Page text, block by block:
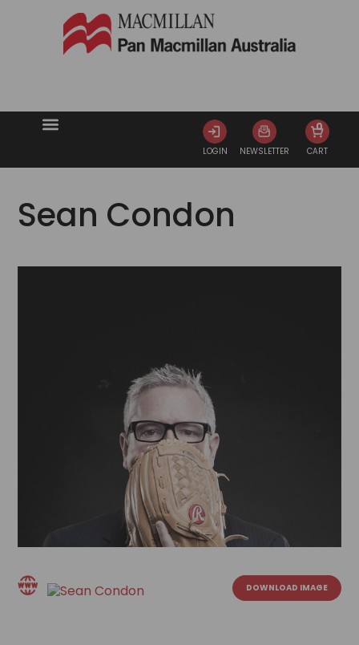
LOGIN NEWSLETTER CART
0
Sean Condon
DOWNLOAD IMAGE